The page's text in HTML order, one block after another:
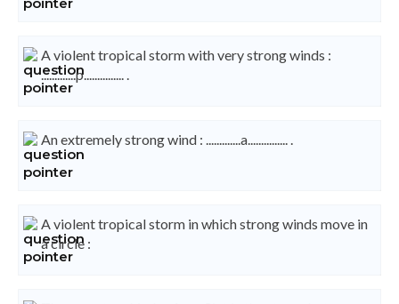
A violent tropical storm with very strong winds :
.............p............... .
An extremely strong wind : .............a............... .
A violent tropical storm in which strong winds move in
a circle :